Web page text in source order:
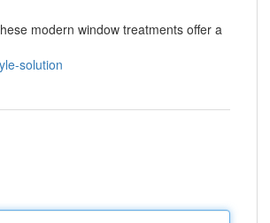
modern window treatments offer a
solution